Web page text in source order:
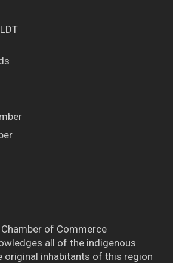
of Commerce
all of the indigenous
original inhabitants of this region